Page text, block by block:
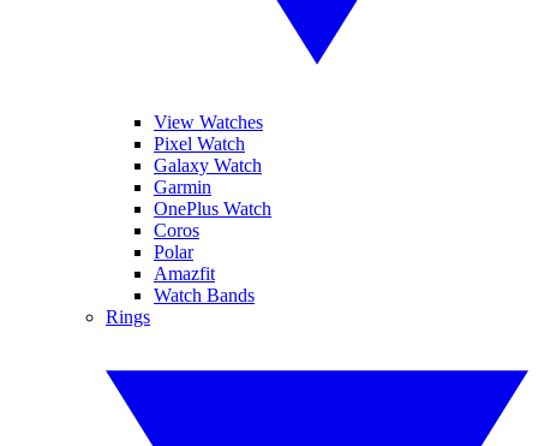
View Watches
Pixel Watch
Galaxy Watch
Garmin
OnePlus Watch
Coros
Polar
Amazfit
Watch Bands
Rings